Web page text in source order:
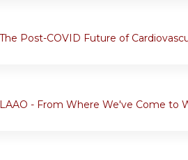
The Post-COVID Future of
LAAO - From Where We've Come to